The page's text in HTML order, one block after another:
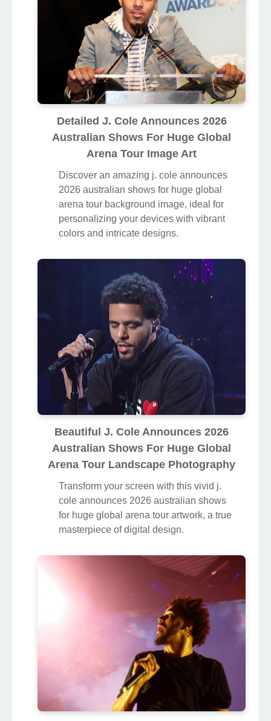
Detailed J. Cole Announces 2026
Australian Shows For Huge Global
Arena Tour Image Art
Discover an amazing j. cole announces
2026 australian shows for huge global
arena tour background image, ideal for
personalizing your devices with vibrant
colors and intricate designs.
Beautiful J. Cole Announces 2026
Australian Shows For Huge Global
Arena Tour Landscape Photography
Transform your screen with this vivid j.
cole announces 2026 australian shows
for huge global arena tour artwork, a true
masterpiece of digital design.